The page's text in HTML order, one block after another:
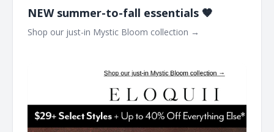
NEW summer-to-fall essentials 🤎
Shop our just-in Mystic Bloom collection → ͏ ͏ ͏ ͏ ͏ ͏ ͏ ͏ ͏ ͏ ͏ ͏ ͏ ͏ ͏ ͏ ͏ ͏ ͏